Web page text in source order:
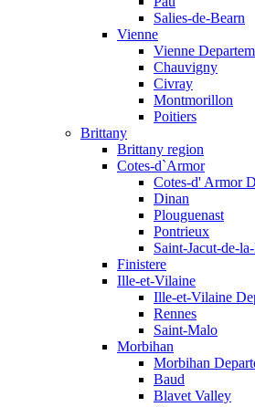
Salies-de-Bearn
Vienne
Vienne
Chauvigny
Civray
Montmorillon
Poitiers
Brittany
Brittany region
Cotes-d`Armor
Cotes-d' Armor
Dinan
Plouguenast
Pontrieux
Saint-Jacut-de-
Finistere
Ille-et-Vilaine
Ille-et-Vilaine
Rennes
Saint-Malo
Morbihan
Morbihan
Baud
Blavet Valley